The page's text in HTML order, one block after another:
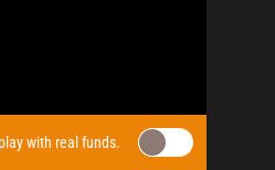
with real funds.